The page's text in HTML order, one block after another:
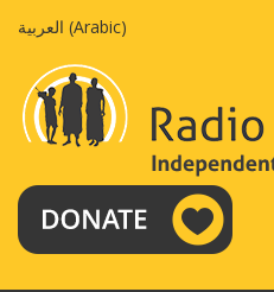
العربية (Arabic)